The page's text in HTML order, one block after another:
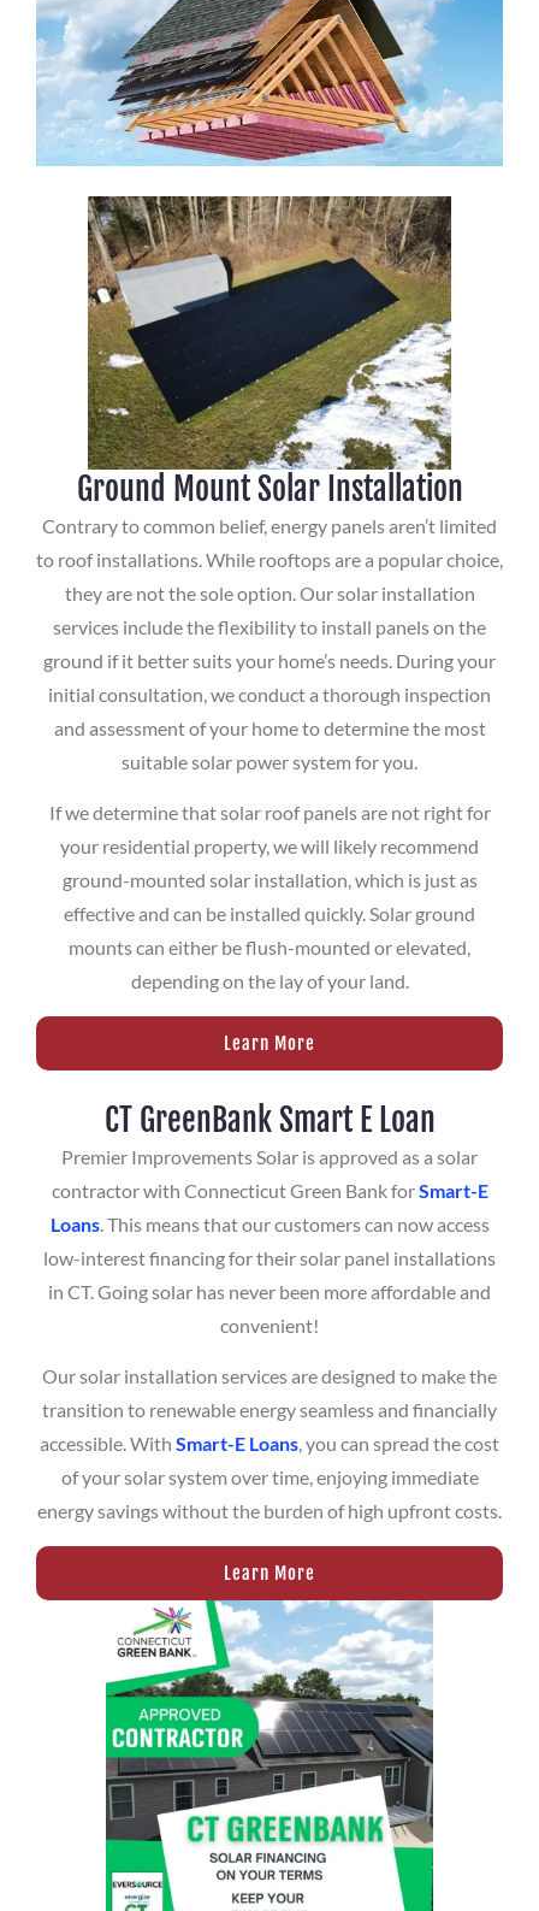
Ground Mount Solar Installation
Contrary to common belief, energy panels aren’t limited
to roof installations. While rooftops are a popular choice,
they are not the sole option. Our solar installation
services include the flexibility to install panels on the
ground if it better suits your home’s needs. During your
initial consultation, we conduct a thorough inspection
and assessment of your home to determine the most
suitable solar power system for you.
If we determine that solar roof panels are not right for
your residential property, we will likely recommend
ground-mounted solar installation, which is just as
effective and can be installed quickly. Solar ground
mounts can either be flush-mounted or elevated,
depending on the lay of your land.
Learn More
CT GreenBank Smart E Loan
Premier Improvements Solar is approved as a solar
contractor with Connecticut Green Bank forSmart-E
Loans. This means that our customers can now access
low-interest financing for their solar panel installations
in CT. Going solar has never been more affordable and
convenient!
Our solar installation services are designed to make the
transition to renewable energy seamless and financially
accessible. With Smart-E Loans, you can spread the cost
of your solar system over time, enjoying immediate
energy savings without the burden of high upfront costs.
Learn More